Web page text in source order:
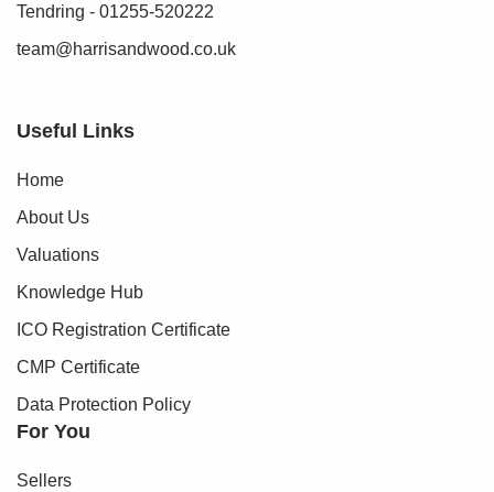
Tendring - 01255-520222
team@harrisandwood.co.uk
Useful Links
Home
About Us
Valuations
Knowledge Hub
ICO Registration Certificate
CMP Certificate
Data Protection Policy
For You
Sellers